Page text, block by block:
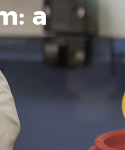
a